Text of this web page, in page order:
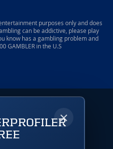
purposes only and does
can be addictive, please play
know has a gambling problem and
GAMBLER in the U.S
×